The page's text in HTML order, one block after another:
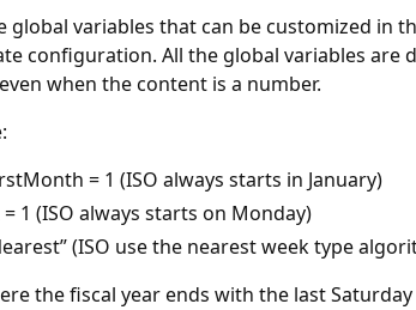
global variables that can be customized in
configuration. All the global variables are
when the content is a number.
= 1 (ISO always starts in January)
1 (ISO always starts on Monday)
(ISO use the nearest week type
the fiscal year ends with the last